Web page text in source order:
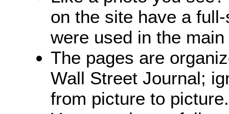
on the site have a
were used in the
The pages are
Wall Street Journal;
from picture to picture.